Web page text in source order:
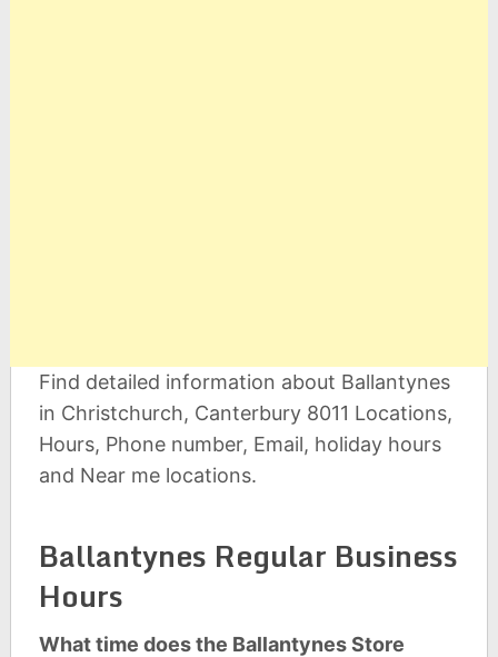
Find detailed information about Ballantynes
in Christchurch, Canterbury 8011 Locations,
Hours, Phone number, Email, holiday hours
and Near me locations.
Ballantynes Regular Business
Hours
What time does the Ballantynes Store